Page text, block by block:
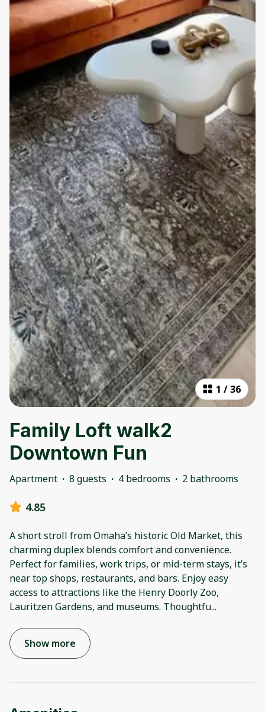
1 /36
Family Loft walk2
Downtown Fun
Apartment · 8 guests · 4 bedrooms · 2 bathrooms
4.85
A short stroll from Omaha’s historic Old Market, this
charming duplex blends comfort and convenience.
Perfect for families, work trips, or mid-term stays, it’s
near top shops, restaurants, and bars. Enjoy easy
access to attractions like the Henry Doorly Zoo,
Lauritzen Gardens, and museums. Thoughtfu...
Show more